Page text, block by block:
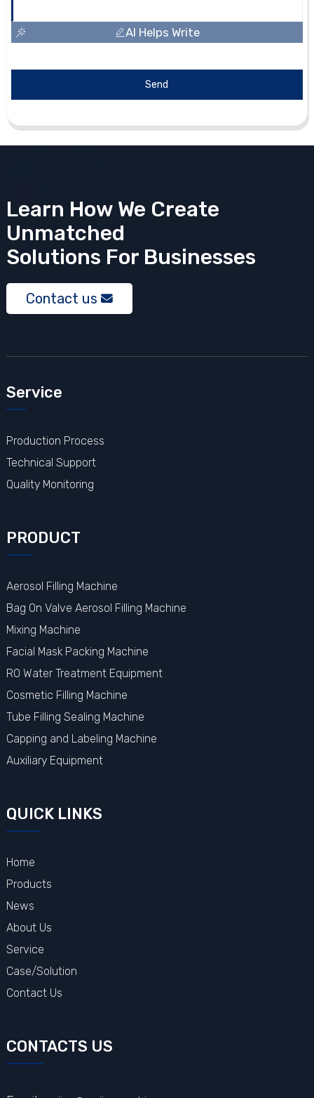
AI Helps Write
Send
Learn How We Create
Unmatched
Solutions For Businesses
Contact us
Service
Production Process
Technical Support
Quality Monitoring
PRODUCT
Aerosol Filling Machine
Bag On Valve Aerosol Filling Machine
Mixing Machine
Facial Mask Packing Machine
RO Water Treatment Equipment
Cosmetic Filling Machine
Tube Filling Sealing Machine
Capping and Labeling Machine
Auxiliary Equipment
QUICK LINKS
Home
Products
News
About Us
Service
Case/Solution
Contact Us
CONTACTS US